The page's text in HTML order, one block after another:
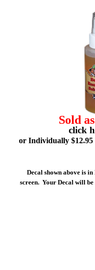
Sold
click
or Individually $12.95
Decal shown above is
screen. Your Decal will be